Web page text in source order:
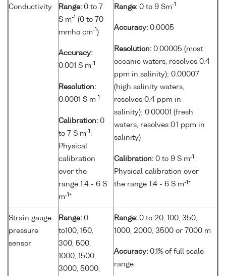
Conductivity Range: 0 to 7
S m-1 (0 to 70
mmho cm-1 )
Accuracy:
0.001 S m-1
Resolution:
0.0001 S m-1
Calibration: 0
to 7 S m-1 .
Physical
calibration
over the
range 1.4 - 6 S
m-1 *
Range: 0 to 9 Sm-1
Accuracy: 0.0005
Resolution: 0.00005 (most
oceanic waters, resolves 0.4
ppm in salinity); 0.00007
(high salinity waters,
resolves 0.4 ppm in
salinity); 0.00001 (fresh
waters, resolves 0.1 ppm in
salinity)
Calibration: 0 to 9 S m-1 .
Physical calibration over
the range 1.4 - 6 S m-1 *
Strain gauge
pressure
sensor
Range: 0
to100, 150,
300, 500,
1000, 1500,
3000, 5000,
Range: 0 to 20, 100, 350,
1000, 2000, 3500 or 7000 m
Accuracy: 0.1% of full scale
range